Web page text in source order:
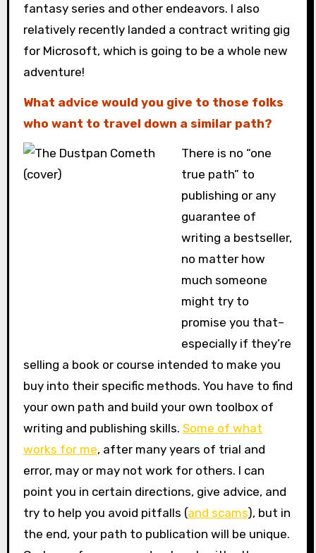
fantasy series and other endeavors. I also
relatively recently landed a contract writing gig
for Microsoft, which is going to be a whole new
adventure!
What advice would you give to those folks
who want to travel down a similar path?
There is no “one
true path” to
publishing or any
guarantee of
writing a bestseller,
no matter how
much someone
might try to
promise you that–
especially if they’re
selling a book or course intended to make you
buy into their specific methods. You have to find
your own path and build your own toolbox of
writing and publishing skills. Some of what
works for me, after many years of trial and
error, may or may not work for others. I can
point you in certain directions, give advice, and
try to help you avoid pitfalls (and scams), but in
the end, your path to publication will be unique.